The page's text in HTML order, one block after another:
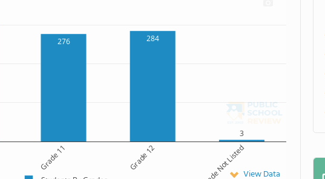
276 284
3
Grade 11 Grade 12 Grade Not ListedView Data